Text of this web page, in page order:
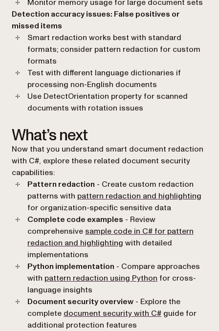
Monitor memory usage for large document sets
Detection accuracy issues: False positives or
missed items
Smart redaction works best with standard
formats; consider pattern redaction for custom
formats
Test with different language dictionaries if
processing non-English documents
Use DetectOrientation property for scanned
documents with rotation issues
What’s next
Now that you understand smart document redaction
with C#, explore these related document security
capabilities:
Pattern redaction - Create custom redaction
patterns with pattern redaction and highlighting
for organization-specific sensitive data
Complete code examples - Review
comprehensive sample code in C# for pattern
redaction and highlighting with detailed
implementations
Python implementation - Compare approaches
with pattern redaction using Python for cross-
language insights
Document security overview - Explore the
complete document security with C# guide for
additional protection features